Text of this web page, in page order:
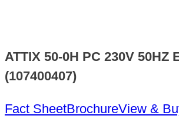
ATTIX 50-0H PC 230V 50HZ
(107400407)
Fact SheetBrochureView &